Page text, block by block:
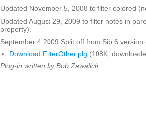
Updated November 5, 2008 to filter colored
Updated August 29, 2009 to filter notes in
property).
September 4 2009 Split off from Sib 6 version
Download FilterOther.plg (108K,
Plug-in written by Bob Zawalich.